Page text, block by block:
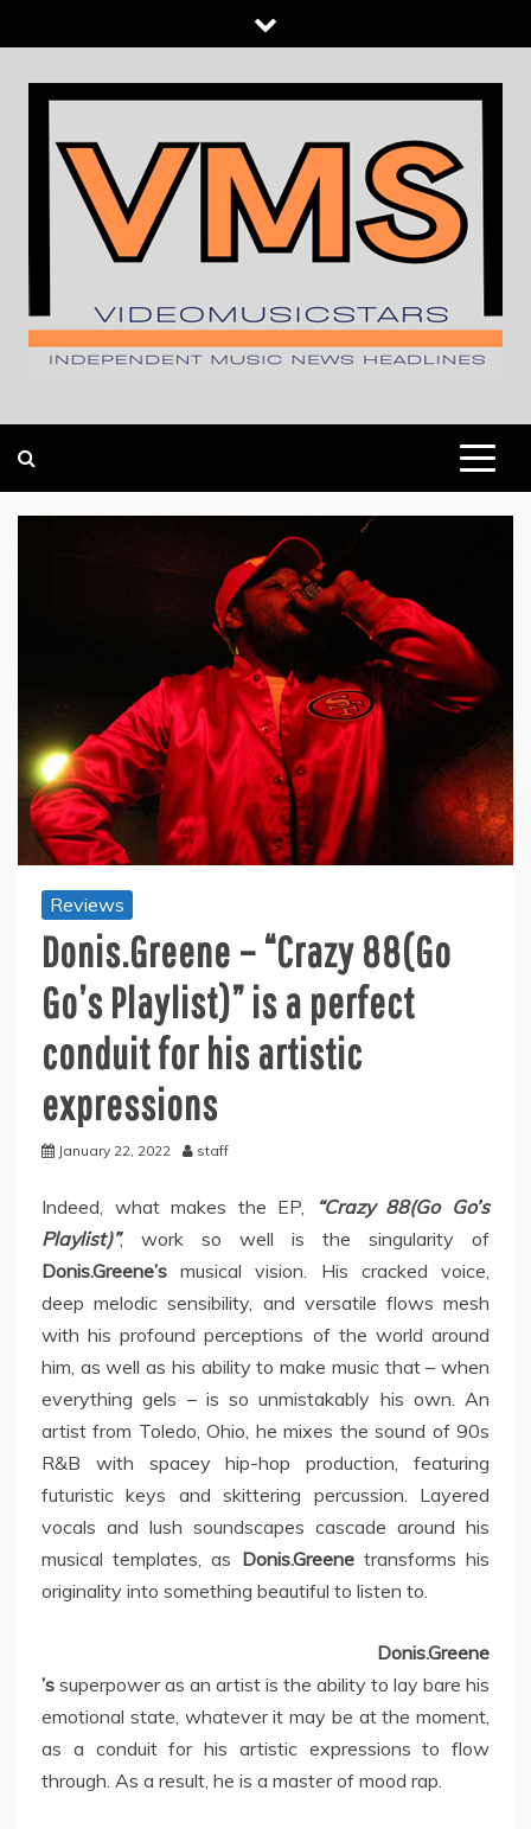
to
content
Reviews
Donis.Greene – “Crazy 88(Go
Go’s Playlist)” is a perfect
conduit for his artistic
expressions
January 22, 2022 staff
Indeed, what makes the EP,
“Crazy 88(Go Go’s
Playlist)”, work so well is the singularity of
Donis.Greene’s musical vision. His cracked voice,
deep melodic sensibility, and versatile flows mesh
with his profound perceptions of the world around
him, as well as his ability to make music that – when
everything gels – is so unmistakably his own. An
artist from Toledo, Ohio, he mixes the sound of 90s
R&B with spacey hip-hop production, featuring
futuristic keys and skittering percussion. Layered
vocals and lush soundscapes cascade around his
musical templates, as Donis.Greenetransforms his
originality into something beautiful to listen to.
Donis.Greene
’s superpower as an artist is the ability to lay bare his
emotional state, whatever it may be at the moment,
as a conduit for his artistic expressions to flow
through. As a result, he is a master of mood rap.